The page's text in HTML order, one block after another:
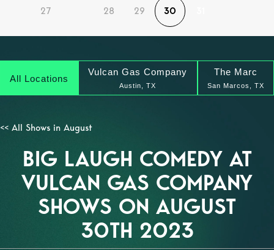
27 28 29 30
All Locations
Vulcan Gas Company
Austin, TX
The Marc
San Marcos, TX
<< All Shows in August
BIG LAUGH COMEDY AT
VULCAN GAS COMPANY
SHOWS ON AUGUST
30TH 2023